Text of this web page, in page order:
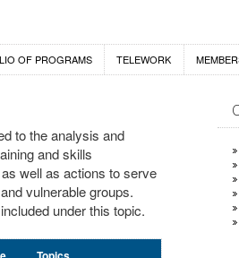
OF PROGRAMS TELEWORK
to the analysis and
and skills
well as actions to serve
vulnerable groups.
under this topic.